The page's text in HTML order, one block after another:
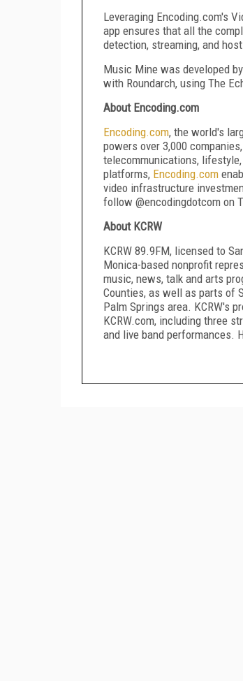
Leveraging Encoding.com's
app ensures that all the
detection, streaming, and
Music Mine was developed
with Roundarch, using The
About Encoding.com
Encoding.com, the world's
powers over 3,000
telecommunications,
platforms, Encoding.com
video infrastructure
follow @encodingdotcom on
About KCRW
KCRW 89.9FM, licensed to
Monica-based nonprofit
music, news, talk and arts
Counties, as well as parts of
Palm Springs area. KCRW's
KCRW.com, including three
and live band performances.